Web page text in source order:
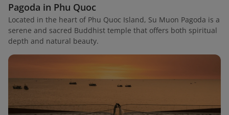
Pagoda in Phu Quoc
Located in the heart of Phu Quoc Island, Su Muon Pagoda is a
serene and sacred Buddhist temple that offers both spiritual
depth and natural beauty.